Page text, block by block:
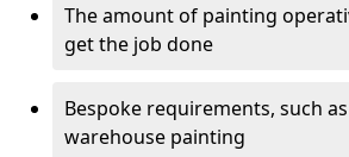
The amount of painting
get the job done
Bespoke requirements, such
warehouse painting